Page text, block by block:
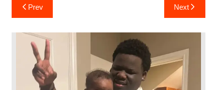
e
b
o
o
k
A
p
st ar
d
dI
n
t
l
e
Post
navigation
Prev Next